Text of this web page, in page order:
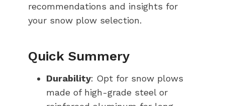
recommendations and insights for
your snow plow selection.
Quick Summery
Durability: Opt for snow plows
made of high-grade steel or